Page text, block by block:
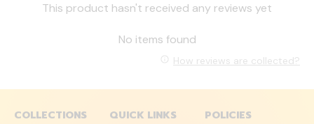
This product hasn't received any reviews yet
No items found
How reviews are collected?
COLLECTIONS
QUICK LINKS
POLICIES